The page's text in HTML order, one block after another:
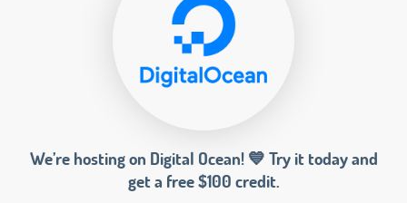
We’re hosting on Digital Ocean! 💙 Try it today and
get a free $100 credit.